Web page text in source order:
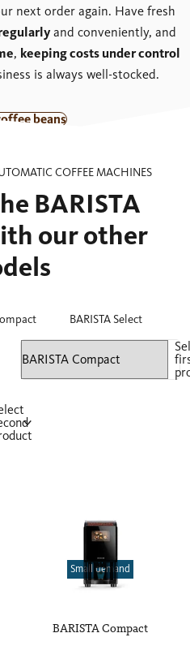
next order again. Have fresh
and conveniently, and
, keeping costs under control
is always well-stocked.
beans
COFFEE MACHINES
BARISTA
our other
BARISTA Select
Small demand
BARISTA Compact